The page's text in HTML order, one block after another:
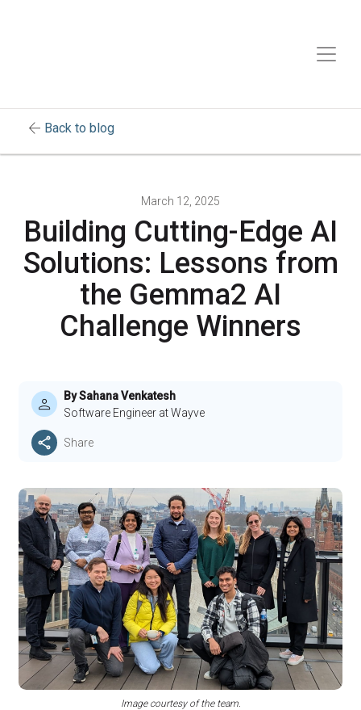
arrow_back Back to blog
March 12, 2025
Building Cutting-Edge AI
Solutions: Lessons from
the Gemma2 AI
Challenge Winners
By Sahana Venkatesh
Software Engineer at Wayve
Share
Image courtesy of the team.